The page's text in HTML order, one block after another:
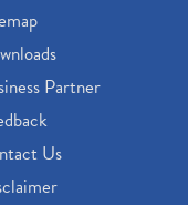
Partner
Us